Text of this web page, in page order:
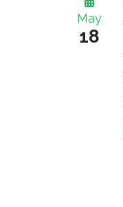
May
18